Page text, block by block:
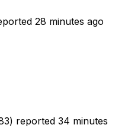
28 minutes ago
reported 34 minutes